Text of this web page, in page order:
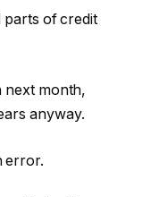
parts of credit
next month,
anyway.
error.